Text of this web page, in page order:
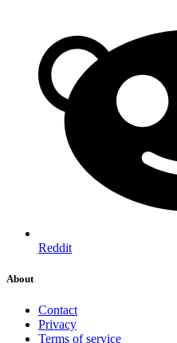
Reddit
About
Contact
Privacy
Terms of service